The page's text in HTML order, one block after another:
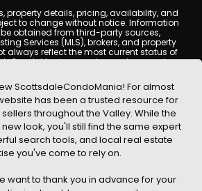
property details, pricing, availability, and
to change without notice. Information
obtained from third-party sources,
Services (MLS), brokers, and property
always reflect the most current status of
does not guarantee
to independently verify all information
real estate professional before
any decisions.
contain links to external websites or
responsible for the content, accuracy, or
third-party sites. All content, images,
property information displayed on
are protected by copyright laws and
permission. Scottsdale Condo Mania
ScottsdaleCondoMania! For almost
has been a trusted resource for
throughout the Valley. While the
look, you'll still find the same expert
search tools, and local real estate
you've come to rely on.
want to thank you in advance for your